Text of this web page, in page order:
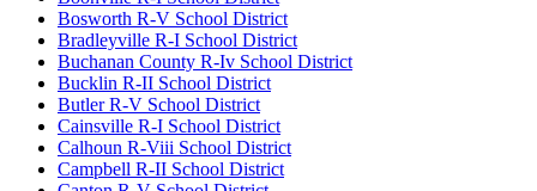
Bosworth R-V School District
Bradleyville R-I School District
Buchanan County R-Iv School District
Bucklin R-II School District
Butler R-V School District
Cainsville R-I School District
Calhoun R-Viii School District
Campbell R-II School District